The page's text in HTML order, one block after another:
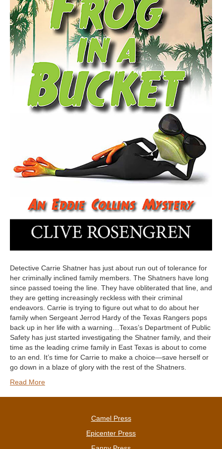
Detective Carrie Shatner has just about run out of tolerance for
her criminally inclined family members. The Shatners have long
since passed toeing the line. They have obliterated that line, and
they are getting increasingly reckless with their criminal
endeavors. Carrie is trying to figure out what to do about her
family when Sergeant Jerrod Hardy of the Texas Rangers pops
back up in her life with a warning…Texas’s Department of Public
Safety has just started investigating the Shatner family, and their
time as the leading crime family in East Texas is about to come
to an end. It’s time for Carrie to make a choice—save herself or
go down in a blaze of glory with the rest of the Shatners.
Read More
Camel Press
Epicenter Press